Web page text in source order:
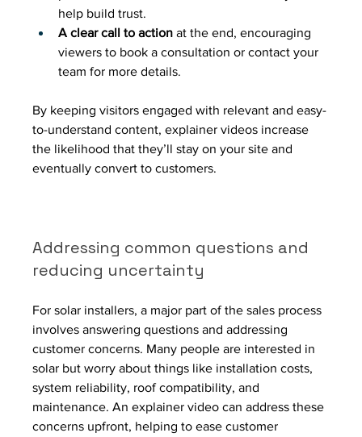
help build trust.
A clear call to action at the end, encouraging
viewers to book a consultation or contact your
team for more details.
By keeping visitors engaged with relevant and easy-
to-understand content, explainer videos increase
the likelihood that they’ll stay on your site and
eventually convert to customers.
Addressing common questions and
reducing uncertainty
For solar installers, a major part of the sales process
involves answering questions and addressing
customer concerns. Many people are interested in
solar but worry about things like installation costs,
system reliability, roof compatibility, and
maintenance. An explainer video can address these
concerns upfront, helping to ease customer